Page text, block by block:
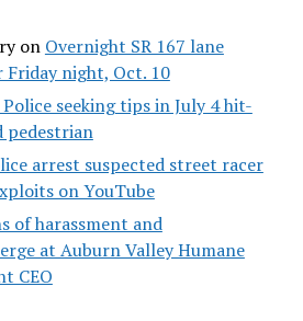
on Overnight SR 167 lane
night, Oct. 10
seeking tips in July 4 hit-
pedestrian
arrest suspected street racer
on YouTube
of harassment and
at Auburn Valley Humane
CEO